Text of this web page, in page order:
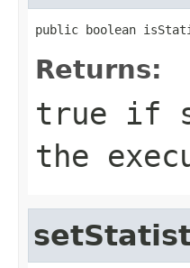
public boolean
Returns:
true if
the